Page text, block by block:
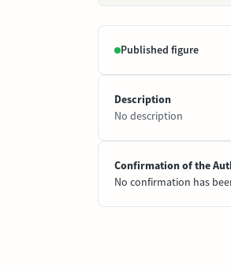
Published figure
Description
No description
Confirmation of the
No confirmation has